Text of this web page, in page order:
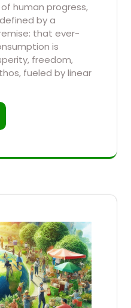
human progress,
by a
that ever-
is
freedom,
fueled by linear